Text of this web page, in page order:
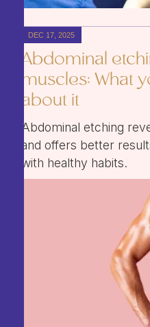
DEC 17, 2025
Abdominal
muscles: What
about it
Abdominal etching
and offers better
with healthy habits.